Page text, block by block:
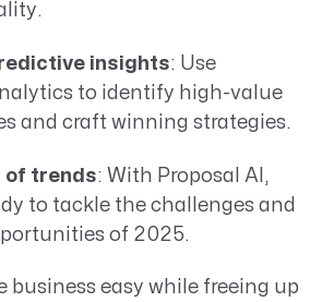
insights: Use
to identify high-value
and craft winning strategies.
of trends: With Proposal AI,
to tackle the challenges and
of 2025.
business easy while freeing up